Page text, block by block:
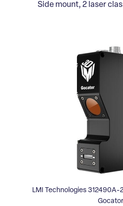
Side mount, 2 laser
LMI Technologies
Gocator